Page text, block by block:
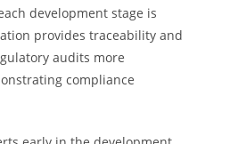
development stage is
provides traceability and
audits more
compliance